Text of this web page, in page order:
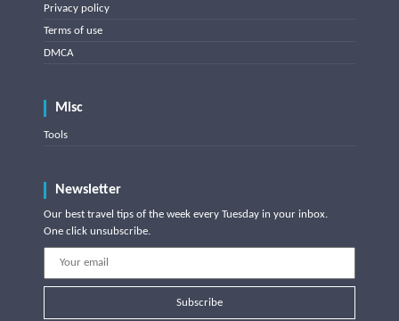
Privacy policy
Terms of use
DMCA
Misc
Tools
Newsletter
Our best travel tips of the week every Tuesday in your inbox.
One click unsubscribe.
Subscribe